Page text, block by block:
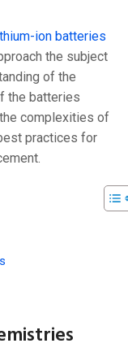
On 21 9 月,
ion batteries
the subject
of the
the batteries
complexities of
practices for